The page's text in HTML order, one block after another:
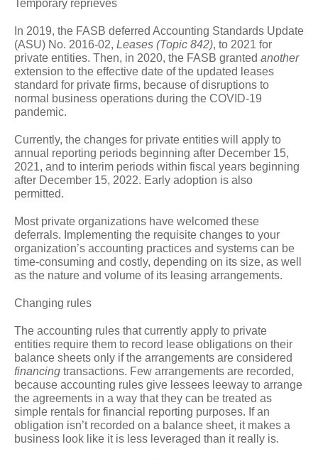
Temporary reprieves
In 2019, the FASB deferred Accounting Standards Update
(ASU) No. 2016-02, Leases (Topic 842), to 2021 for
private entities. Then, in 2020, the FASB granted another
extension to the effective date of the updated leases
standard for private firms, because of disruptions to
normal business operations during the COVID-19
pandemic.
Currently, the changes for private entities will apply to
annual reporting periods beginning after December 15,
2021, and to interim periods within fiscal years beginning
after December 15, 2022. Early adoption is also
permitted.
Most private organizations have welcomed these
deferrals. Implementing the requisite changes to your
organization’s accounting practices and systems can be
time-consuming and costly, depending on its size, as well
as the nature and volume of its leasing arrangements.
Changing rules
The accounting rules that currently apply to private
entities require them to record lease obligations on their
balance sheets only if the arrangements are considered
financingtransactions. Few arrangements are recorded,
because accounting rules give lessees leeway to arrange
the agreements in a way that they can be treated as
simple rentals for financial reporting purposes. If an
obligation isn’t recorded on a balance sheet, it makes a
business look like it is less leveraged than it really is.